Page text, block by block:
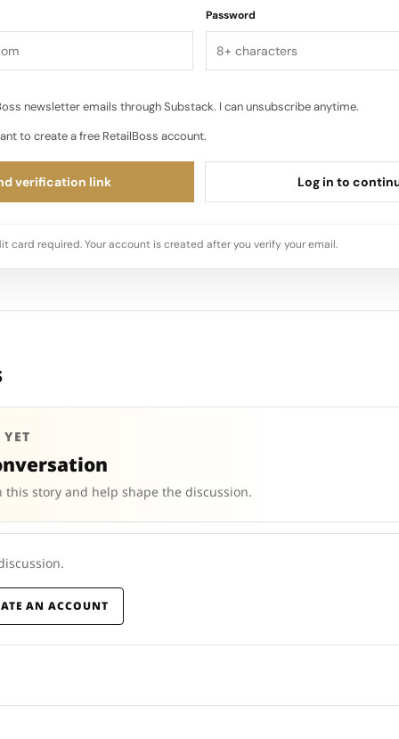
Password
newsletter emails through Substack. I can unsubscribe anytime.
to create a free RetailBoss account.
verification link Log in to
card required. Your account is created after you verify your email.
this story and help shape the discussion.
AN ACCOUNT